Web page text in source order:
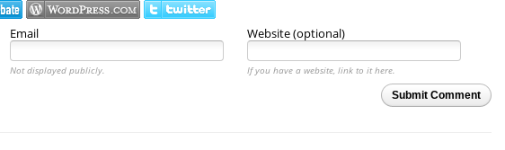
Email Website (optional)
Not displayed publicly.
If you have a website, link to it here.
Submit Comment